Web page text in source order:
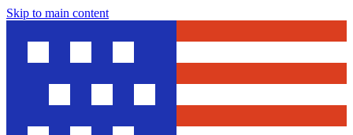
Skip to main content